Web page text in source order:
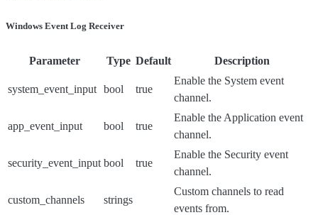
Windows Event Log Receiver
Parameter Type Default Description
system_event_input bool true
Enable the System event
channel.
app_event_input bool true
Enable the Application event
channel.
security_event_input bool true
Enable the Security event
channel.
custom_channels strings
Custom channels to read
events from.